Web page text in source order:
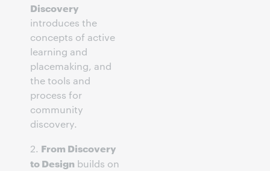
Discovery
introduces the
concepts of active
learning and
placemaking, and
the tools and
process for
community
discovery.
2. From Discovery
to Design builds on